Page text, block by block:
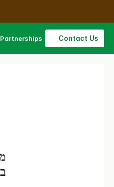
Partnerships Contact Us